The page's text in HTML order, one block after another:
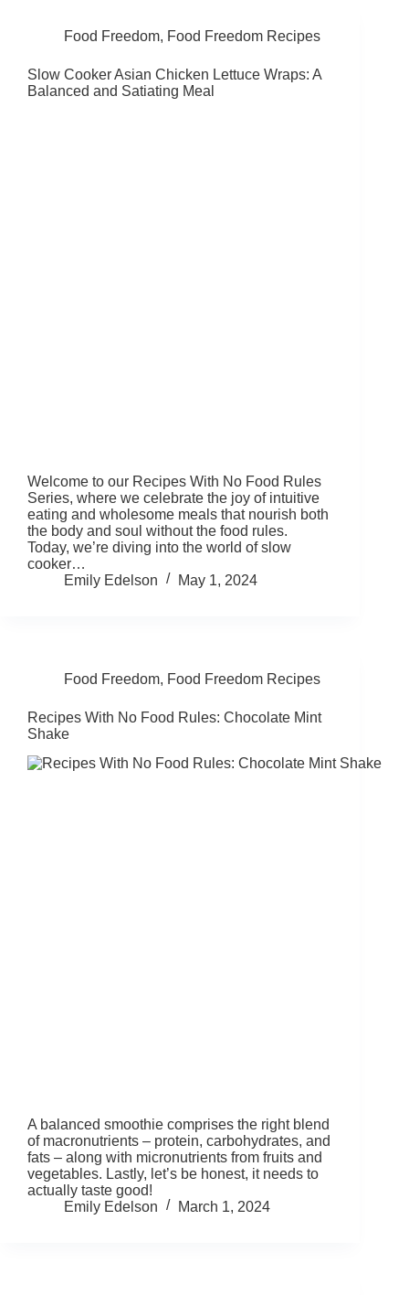
Food Freedom, Food Freedom Recipes
Slow Cooker Asian Chicken Lettuce Wraps: A
Balanced and Satiating Meal
Welcome to our Recipes With No Food Rules
Series, where we celebrate the joy of intuitive
eating and wholesome meals that nourish both
the body and soul without the food rules.
Today, we’re diving into the world of slow
cooker…
Emily Edelson
May 1, 2024
Food Freedom, Food Freedom Recipes
Recipes With No Food Rules: Chocolate Mint
Shake
A balanced smoothie comprises the right blend
of macronutrients – protein, carbohydrates, and
fats – along with micronutrients from fruits and
vegetables. Lastly, let’s be honest, it needs to
actually taste good!
Emily Edelson
March 1, 2024